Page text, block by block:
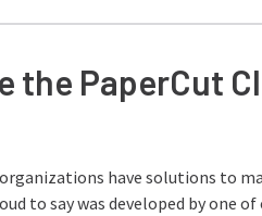
the PaperCut
have solutions to
to say was developed by one